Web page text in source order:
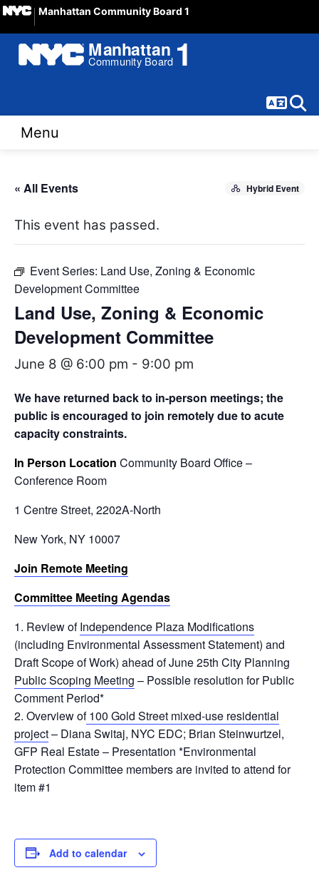
Manhattan Community Board 1
Menu
« All Events Hybrid Event
This event has passed.
Event Series: Land Use, Zoning & Economic
Development Committee
Land Use, Zoning & Economic
Development Committee
June 8 @ 6:00 pm - 9:00 pm
We have returned back to in-person meetings; the
public is encouraged to join remotelydue to acute
capacity constraints.
In Person Location Community Board Office –
Conference Room
1 Centre Street, 2202A-North
New York, NY 10007
Join Remote Meeting
Committee Meeting Agendas
Review ofIndependence Plaza Modifications
(including Environmental Assessment Statement) and
Draft Scope of Work) ahead of June 25th City Planning
Public Scoping Meeting – Possible resolution for Public
Comment Period*
Overview of 100 Gold Street mixed-use residential
project– Diana Switaj, NYC EDC; Brian Steinwurtzel,
GFP Real Estate – Presentation *Environmental
Protection Committee members are invited to attend for
item #1
Add to calendar